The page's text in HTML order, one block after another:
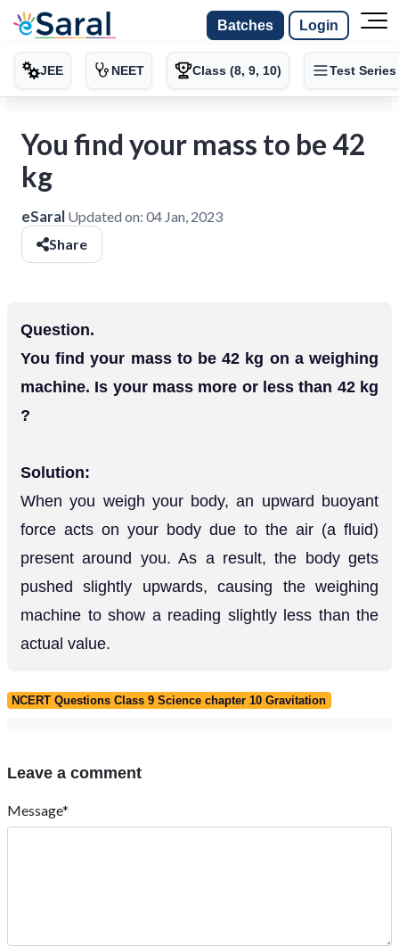
Batches Login
JEE NEET Class (8, 9, 10) Test Series
You find your mass to be 42
kg
eSaral Updated on: 04 Jan, 2023
Share
Question.
You find your mass to be 42 kg on a weighing
machine. Is your mass more or less than 42 kg
?
Solution:
When you weigh your body, an upward buoyant
force acts on your body due to the air (a fluid)
present around you. As a result, the body gets
pushed slightly upwards, causing the weighing
machine to show a reading slightly less than the
actual value.
NCERT Questions Class 9 Science chapter 10 Gravitation
Leave a comment
Message*